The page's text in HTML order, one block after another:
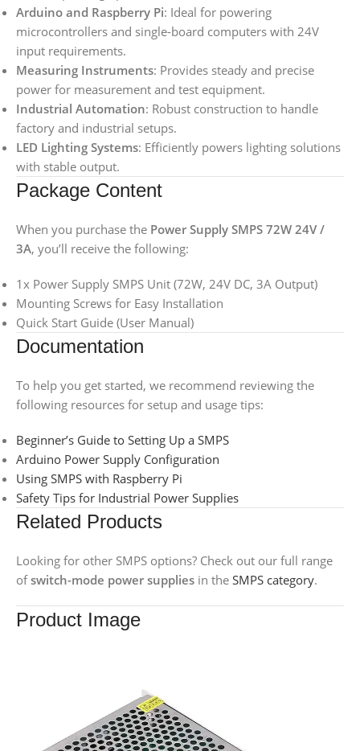
Arduino and Raspberry Pi: Ideal for powering
microcontrollers and single-board computers with 24V
input requirements.
Measuring Instruments: Provides steady and precise
power for measurement and test equipment.
Industrial Automation: Robust construction to handle
factory and industrial setups.
LED Lighting Systems: Efficiently powers lighting solutions
with stable output.
Package Content
When you purchase the Power Supply SMPS 72W 24V /
3A, you’ll receive the following:
1x Power Supply SMPS Unit (72W, 24V DC, 3A Output)
Mounting Screws for Easy Installation
Quick Start Guide (User Manual)
Documentation
To help you get started, we recommend reviewing the
following resources for setup and usage tips:
Beginner’s Guide to Setting Up a SMPS
Arduino Power Supply Configuration
Using SMPS with Raspberry Pi
Safety Tips for Industrial Power Supplies
Related Products
Looking for other SMPS options? Check out our full range
ofswitch-mode power supplies in the SMPS category.
Product Image